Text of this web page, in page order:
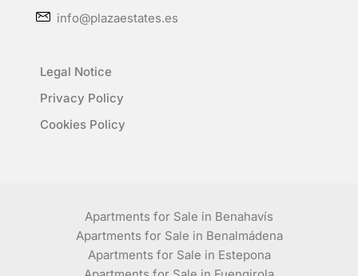
info@plazaestates.es
Legal Notice
Privacy Policy
Cookies Policy
Apartments for Sale in Benahavís
Apartments for Sale in Benalmádena
Apartments for Sale in Estepona